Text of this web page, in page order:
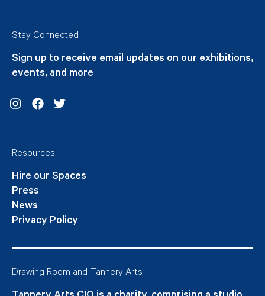
Stay Connected
Sign up to receive email updates on our exhibitions,
events, and more
Resources
Hire our Spaces
Press
News
Privacy Policy
Drawing Room and Tannery Arts